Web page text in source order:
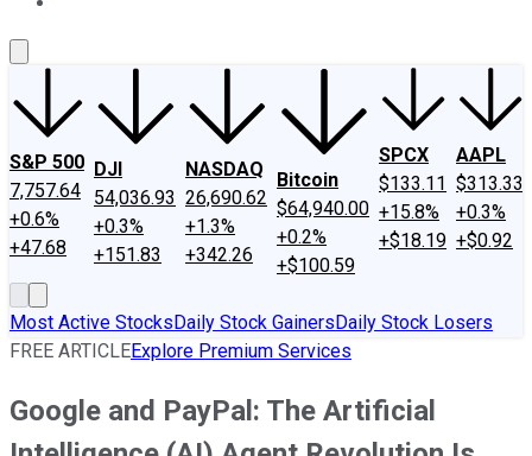
S&P 500
7,757.64
+0.6%
+47.68
DJI
54,036.93
+0.3%
+151.83
NASDAQ
26,690.62
+1.3%
+342.26
Bitcoin
$64,940.00
+0.2%
+$100.59
SPCX
$133.11
+15.8%
+$18.19
AAPL
$313.33
+0.3%
+$0.92
Most Active StocksDaily Stock GainersDaily Stock Losers
FREE ARTICLEExplore Premium Services
Google and PayPal: The Artificial